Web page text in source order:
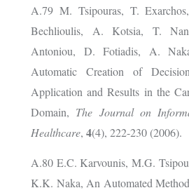
A.79 M. Tsipouras, T.
Bechlioulis, A. Kotsia, T.
Antoniou, D. Fotiadis, A.
Automatic Creation of
Application and Results in the
Domain, The Journal on
Healthcare, 4(4), 222-230 (2006).
A.80 E.C. Karvounis, M.G.
K.K. Naka, An Automated